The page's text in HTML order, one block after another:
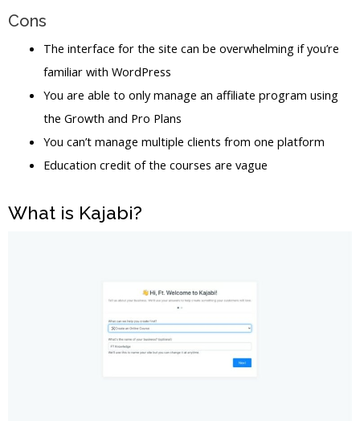
Cons
The interface for the site can be overwhelming if you’re
familiar with WordPress
You are able to only manage an affiliate program using
the Growth and Pro Plans
You can’t manage multiple clients from one platform
Education credit of the courses are vague
What is Kajabi?